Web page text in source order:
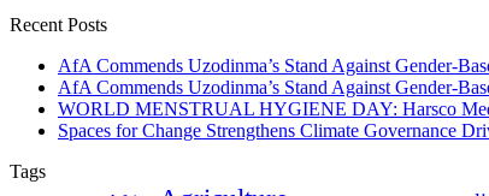
Recent Posts
AfA Commends Uzodinma’s Stand Against Gender-
AfA Commends Uzodinma’s Stand Against Gender-
WORLD MENSTRUAL HYGIENE DAY: Harsco
Spaces for Change Strengthens Climate Governance
Tags